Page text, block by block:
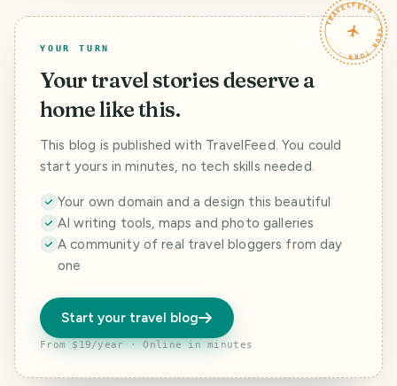
TRAVELFEED · YOUR TURN ·
YOUR TURN
Your travel stories deserve a
home like this.
This blog is published with TravelFeed. You could
start yours in minutes, no tech skills needed.
Your own domain and a design this beautiful
AI writing tools, maps and photo galleries
A community of real travel bloggers from day
one
Start your travel blog
From $19/year · Online in minutes